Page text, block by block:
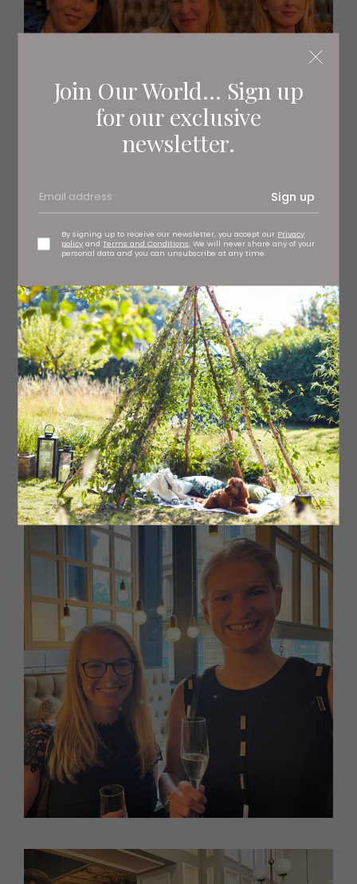
Join Our World... Sign up
for our exclusive
newsletter.
Sign up
By signing up to receive our newsletter, you accept our Privacy
policy andTerms and Conditions . We will never share any of your
personal data and you can unsubscribe at any time.